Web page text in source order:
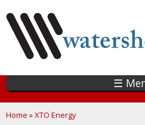
main
content
☰
You are here
Home »XTO Energy